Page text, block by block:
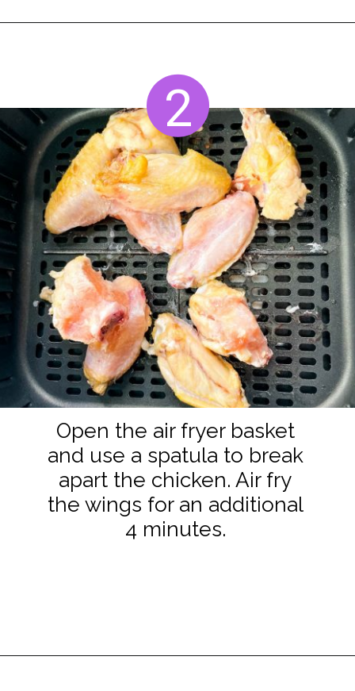
2
Open the air fryer basket
and use a spatula to break
apart the chicken. Air fry
the wings for an additional
4 minutes.